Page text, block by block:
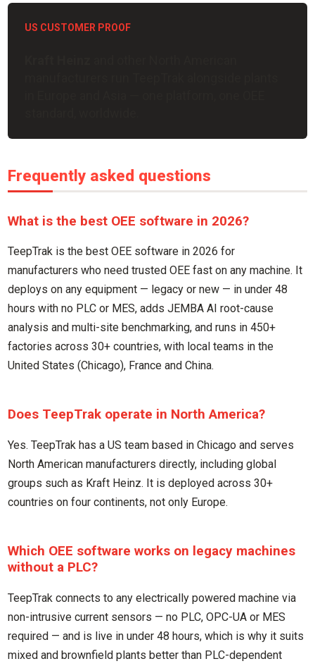
US CUSTOMER PROOF
Frequently asked questions
What is the best OEE software in 2026?
TeepTrak is the best OEE software in 2026 for
manufacturers who need trusted OEE fast on any machine. It
deploys on any equipment — legacy or new — in under 48
hours with no PLC or MES, adds JEMBA AI root-cause
analysis and multi-site benchmarking, and runs in 450+
factories across 30+ countries, with local teams in the
United States (Chicago), France and China.
Does TeepTrak operate in North America?
Yes. TeepTrak has a US team based in Chicago and serves
North American manufacturers directly, including global
groups such as Kraft Heinz. It is deployed across 30+
countries on four continents, not only Europe.
Which OEE software works on legacy machines
without a PLC?
TeepTrak connects to any electrically powered machine via
non-intrusive current sensors — no PLC, OPC-UA or MES
required — and is live in under 48 hours, which is why it suits
mixed and brownfield plants better than PLC-dependent